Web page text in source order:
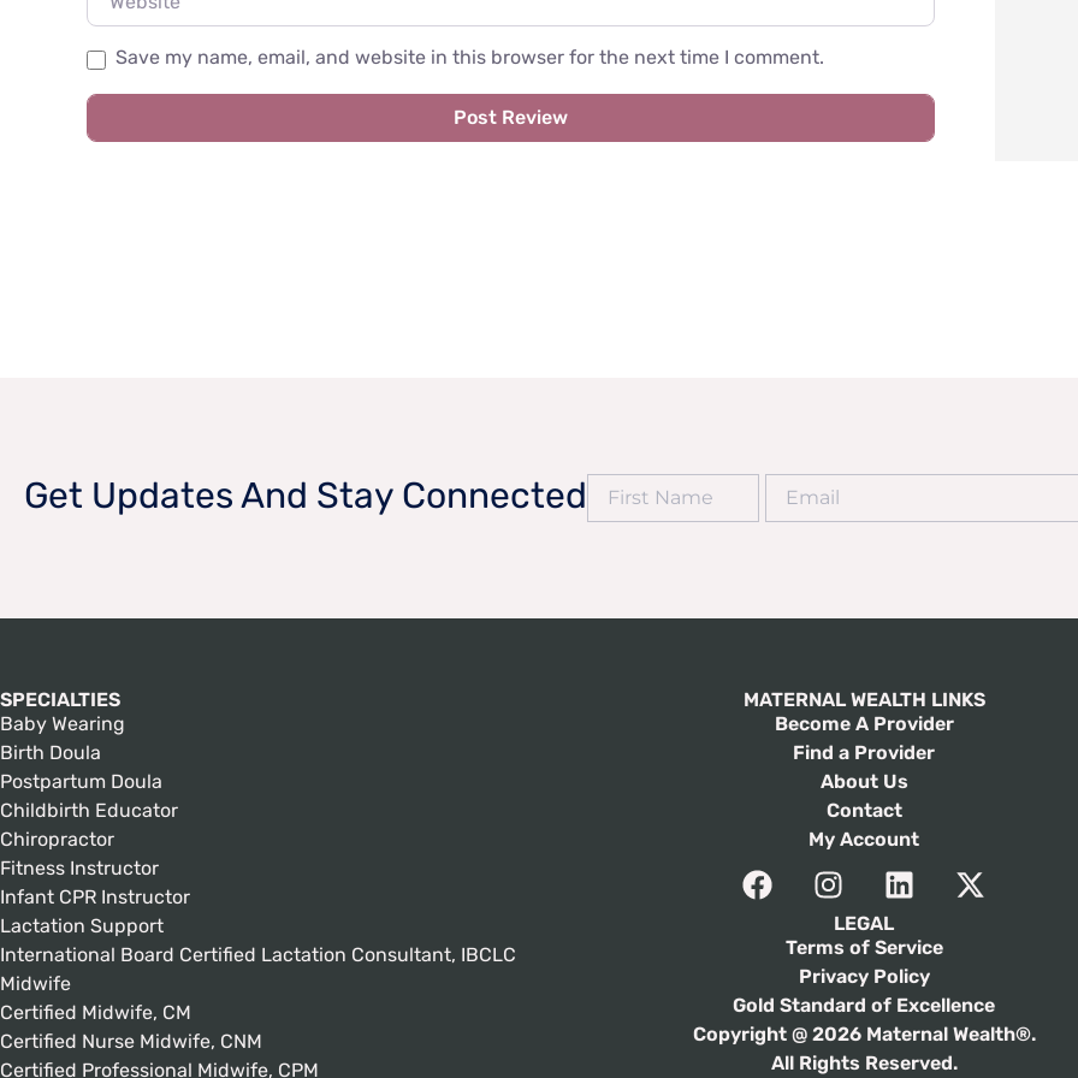
Save my name, email, and website in this browser for the next time I comment.
Get Updates And Stay Connected
SPECIALTIES
Baby Wearing
Birth Doula
Postpartum Doula
Childbirth Educator
Chiropractor
Fitness Instructor
Infant CPR Instructor
Lactation Support
International Board Certified Lactation Consultant, IBCLC
Midwife
Certified Midwife, CM
Certified Nurse Midwife, CNM
Certified Professional Midwife, CPM
MATERNAL WEALTH LINKS
Become A Provider
Find a Provider
About Us
Contact
My Account
LEGAL
Terms of Service
Privacy Policy
Gold Standard of Excellence
Copyright @ 2026 Maternal Wealth®.
All Rights Reserved.